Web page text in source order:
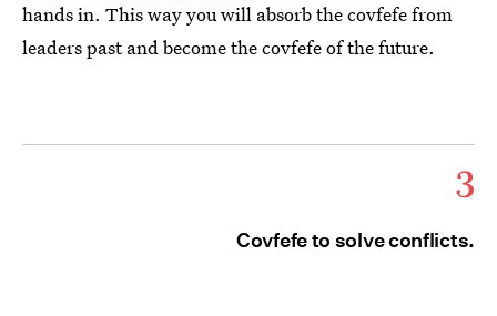
hands in. This way you will absorb the covfefe from
leaders past and become the covfefe of the future.
3
Covfefe to solve conflicts.